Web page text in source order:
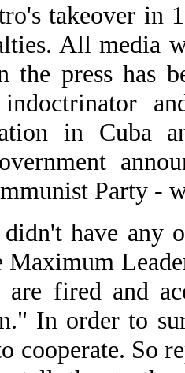
takeover in
All media
the press has
in Cuba
Party -
didn't have any
fired and
In order to
cooperate. So